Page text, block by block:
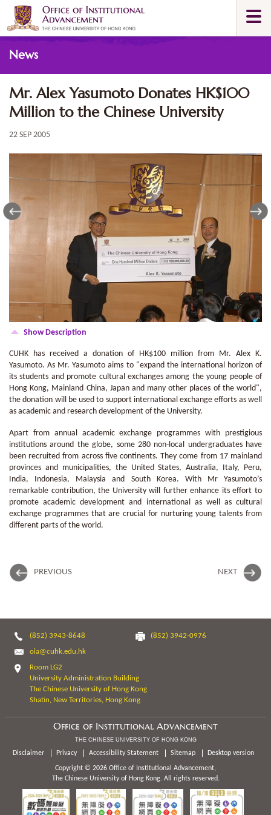
main
content
News
Mr. Alex Yasumoto Donates HK$100
Million to the Chinese University
22 SEP 2005
Show Description
CUHK has received a donation of HK$100 million from Mr. Alex K.
Yasumoto. As Mr. Yasumoto aims to "expand the international horizon of
its students and promote cultural exchanges among the young people of
Hong Kong, Mainland China, Japan and many other places of the world",
the donation will be used to support international exchange efforts as well
as academic and research development of the University.
Apart from annual academic exchange programmes with prestigious
institutions around the globe, some 280 non-local undergraduates have
been recruited from across five continents. They come from 17 mainland
provinces and municipalities, the United States, Australia, Italy, Peru,
India, Indonesia, Malaysia and South Korea. With Mr Yasumoto’s
remarkable contribution, the University will further enhance its effort to
promote academic development and international as well as cultural
exchange programmes that are crucial for nurturing young talents from
different parts of the world.
PREVIOUS NEXT
(852) 3943-8648
(852) 3942-0976
oia@cuhk.edu.hk
Room LG2
University Administration Building
The Chinese University of Hong Kong
Shatin, New Territories, Hong Kong
Office of Institutional Advancement
THE CHINESE UNIVERSITY OF HONG KONG
Disclaimer Privacy Accessibility Statement Sitemap Desktop version
Copyright © 2026 Office of Institutional Advancement,
The Chinese University of Hong Kong. All rights reserved.